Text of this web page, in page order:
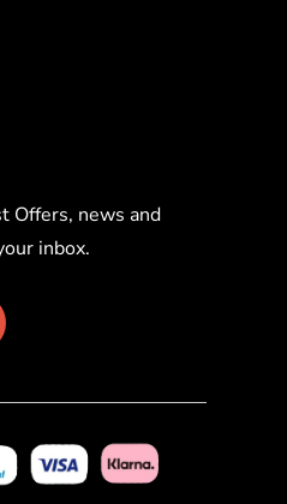
Offers, news and
inbox.